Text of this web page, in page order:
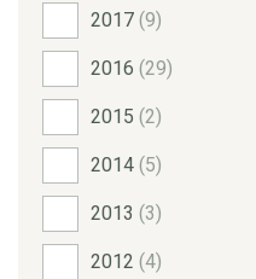
2017 (9)
2016 (29)
2015 (2)
2014 (5)
2013 (3)
2012 (4)